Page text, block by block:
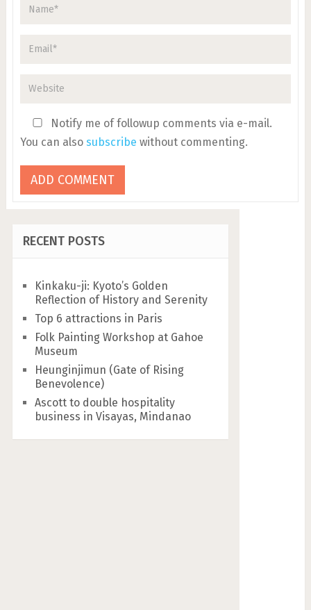
Notify me of followup comments via e-mail.
You can also subscribe without commenting.
RECENT POSTS
Kinkaku-ji: Kyoto’s Golden
Reflection of History and Serenity
Top 6 attractions in Paris
Folk Painting Workshop at Gahoe
Museum
Heunginjimun (Gate of Rising
Benevolence)
Ascott to double hospitality
business in Visayas, Mindanao